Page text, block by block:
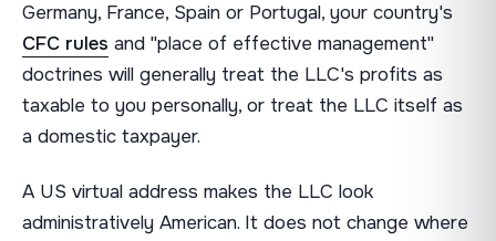
Germany, France, Spain or Portugal, your country's
CFC rules and "place of effective management"
doctrines will generally treat the LLC's profits as
taxable to you personally, or treat the LLC itself as
a domestic taxpayer.
A US virtual address makes the LLC look
administratively American. It does not change where